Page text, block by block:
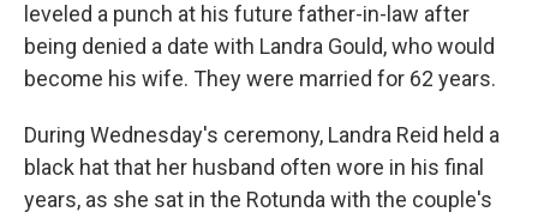
leveled a punch at his future father-in-law after
being denied a date with Landra Gould, who would
become his wife. They were married for 62 years.
During Wednesday's ceremony, Landra Reid held a
black hat that her husband often wore in his final
years, as she sat in the Rotunda with the couple's